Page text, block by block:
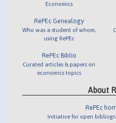
Economics
RePEc Genealogy
Who was a student of whom,
using RePEc
RePEc Biblio
Curated articles & papers on
economics topics
About
RePEc
Initiative for open